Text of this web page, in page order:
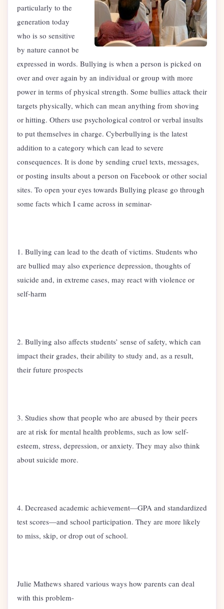
particularly to the
generation today
who is so sensitive
by nature cannot be
expressed in words. Bullying is when a person is picked on
over and over again by an individual or group with more
power in terms of physical strength. Some bullies attack their
targets physically, which can mean anything from shoving
or hitting. Others use psychological control or verbal insults
to put themselves in charge. Cyberbullying is the latest
addition to a category which can lead to severe
consequences. It is done by sending cruel texts, messages,
or posting insults about a person on Facebook or other social
sites. To open your eyes towards Bullying please go through
some facts which I came across in seminar-
1. Bullying can lead to the death of victims. Students who
are bullied may also experience depression, thoughts of
suicide and, in extreme cases, may react with violence or
self-harm
2. Bullying also affects students’ sense of safety, which can
impact their grades, their ability to study and, as a result,
their future prospects
3. Studies show that people who are abused by their peers
are at risk for mental health problems, such as low self-
esteem, stress, depression, or anxiety. They may also think
about suicide more.
4. Decreased academic achievement—GPA and standardized
test scores—and school participation. They are more likely
to miss, skip, or drop out of school.
Julie Mathews shared various ways how parents can deal
with this problem-